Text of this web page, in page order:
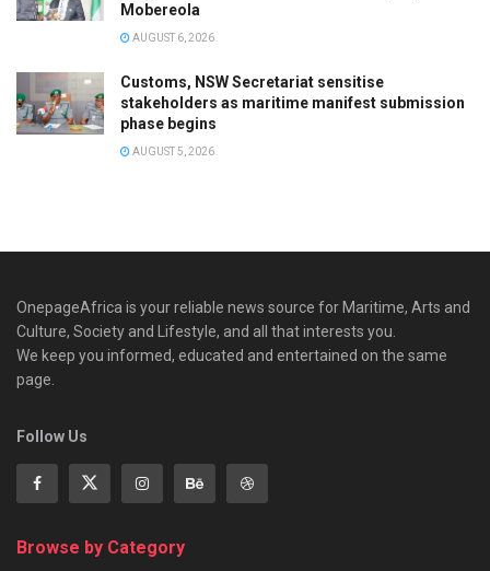
Mobereola
AUGUST 6, 2026
Customs, NSW Secretariat sensitise
stakeholders as maritime manifest submission
phase begins
AUGUST 5, 2026
OnepageAfrica is ‎your reliable news source for Maritime, Arts and
Culture, Society and Lifestyle, and all that interests you.
We keep you informed, educated and entertained on the same
page.
Follow Us
Browse by Category